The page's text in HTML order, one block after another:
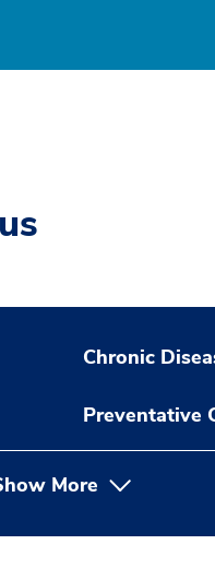
Chronic
Preventative
More